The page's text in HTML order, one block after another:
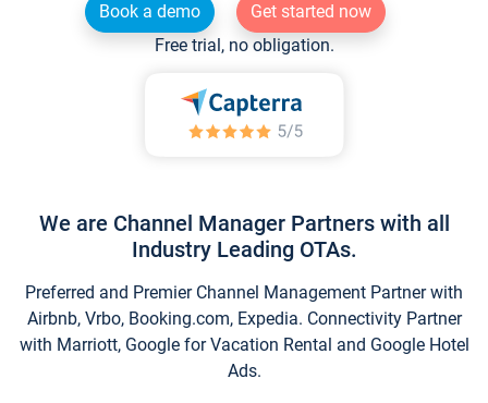
Book a demo
Get started now
Free trial, no obligation.
We are Channel Manager Partners with all
Industry Leading OTAs.
Preferred and Premier Channel Management Partner with
Airbnb, Vrbo, Booking.com, Expedia. Connectivity Partner
with Marriott, Google for Vacation Rental and Google Hotel
Ads.